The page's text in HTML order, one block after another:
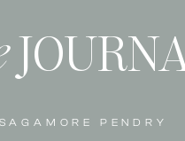
SAGAMORE PENDRY